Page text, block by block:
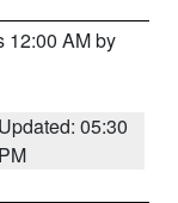
12:00 AM by
Updated: 05:30
PM